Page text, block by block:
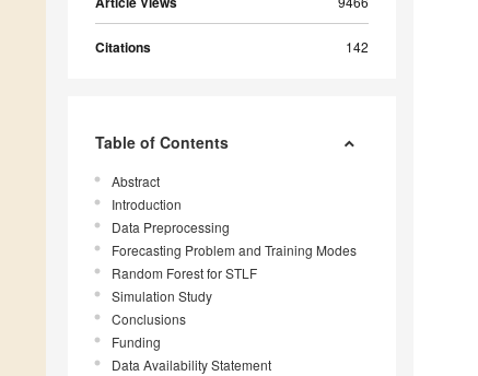
Citations 142
Table of Contents
Abstract
Introduction
Data Preprocessing
Forecasting Problem and Training Modes
Random Forest for STLF
Simulation Study
Conclusions
Funding
Data Availability Statement